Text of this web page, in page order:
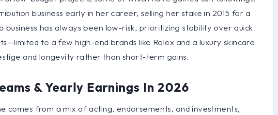
business early in her career, selling her stake in 2015 for a
has always been low-risk, prioritizing stability over quick
to a few high-end brands like Rolex and a luxury skincare
and longevity rather than short-term gains.
& Yearly Earnings In 2026
comes from a mix of acting, endorsements, and investments,